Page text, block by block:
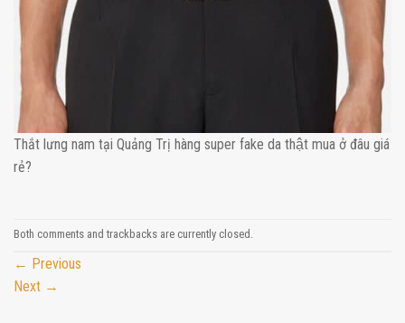
Thắt lưng nam tại Quảng Trị hàng super fake da thật mua ở đâu giá
rẻ?
Both comments and trackbacks are currently closed.
← Previous
Next →